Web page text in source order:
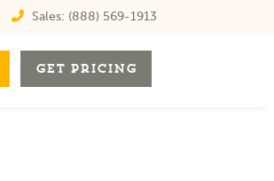
Sales: (888) 569-1913
GET PRICING